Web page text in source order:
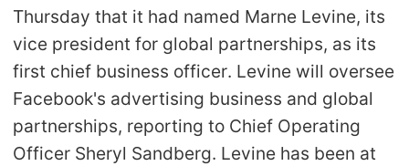
Thursday that it had named Marne Levine, its
vice president for global partnerships, as its
first chief business officer. Levine will oversee
Facebook's advertising business and global
partnerships, reporting to Chief Operating
Officer Sheryl Sandberg. Levine has been at